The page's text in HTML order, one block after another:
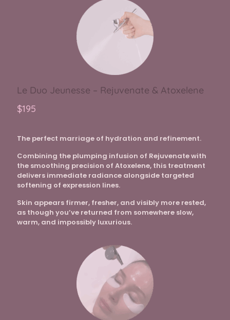
Le Duo Jeunesse – Rejuvenate & Atoxelene
$195
The perfect marriage of hydration and refinement.
Combining the plumping infusion of Rejuvenate with
the smoothing precision of Atoxelene, this treatment
delivers immediate radiance alongside targeted
softening of expression lines.
Skin appears firmer, fresher, and visibly more rested,
as though you’ve returned from somewhere slow,
warm, and impossibly luxurious.